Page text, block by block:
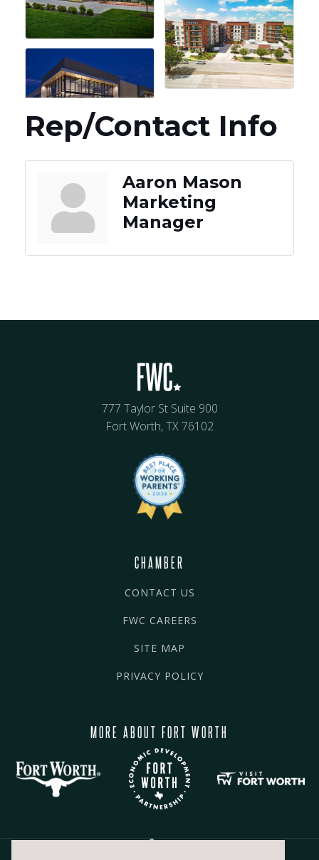
Rep/Contact Info
Aaron Mason
Marketing
Manager
777 Taylor St Suite 900
Fort Worth, TX 76102
CHAMBER
CONTACT US
FWC CAREERS
SITE MAP
PRIVACY POLICY
MORE ABOUT FORT WORTH